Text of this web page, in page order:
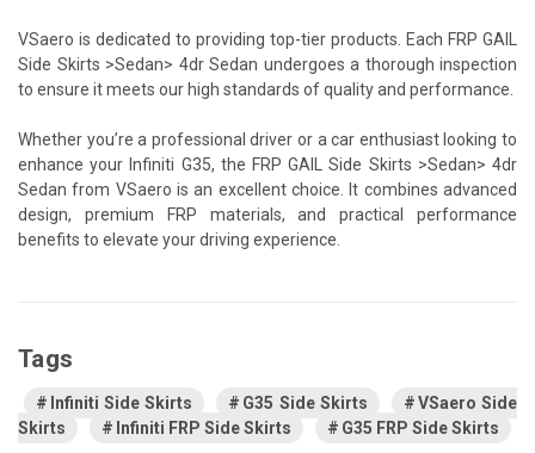
VSaero is dedicated to providing top-tier products. Each FRP GAIL
Side Skirts >Sedan> 4dr Sedan undergoes a thorough inspection
to ensure it meets our high standards of quality and performance.
Whether you’re a professional driver or a car enthusiast looking to
enhance your Infiniti G35, the FRP GAIL Side Skirts >Sedan> 4dr
Sedan from VSaero is an excellent choice. It combines advanced
design, premium FRP materials, and practical performance
benefits to elevate your driving experience.
Tags
Infiniti Side Skirts G35 Side Skirts
VSaero Side
Skirts
Infiniti FRP Side Skirts G35 FRP Side Skirts